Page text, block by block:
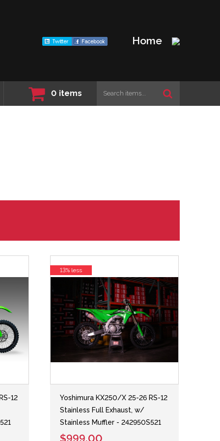
Home
0 items
12
Yoshimura KX250/X 25-26 RS-12
Stainless Full Exhaust, w/
Stainless Muffler - 242950S521
$999.00
13% less